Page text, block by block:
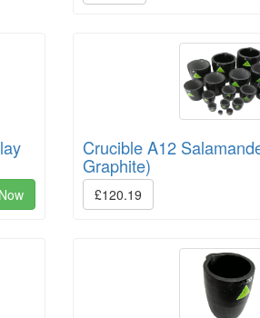
Crucible A12
Graphite)
£120.19